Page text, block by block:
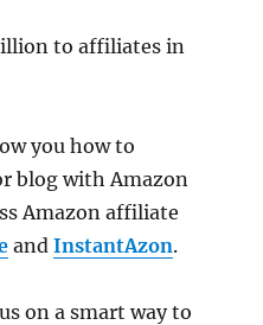
to affiliates in
you how to
blog with Amazon
Amazon affiliate
andInstantAzon.
on a smart way to